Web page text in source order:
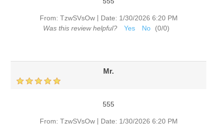
From: TzwSVsOw | Date: 1/30/2026 6:20 PM
Was this review helpful?
Yes No (0/0)
Mr.
555
From: TzwSVsOw | Date: 1/30/2026 6:20 PM